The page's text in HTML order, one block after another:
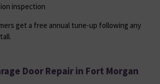
inspection
get a free annual tune-up following any
Door Repair in Fort Morgan